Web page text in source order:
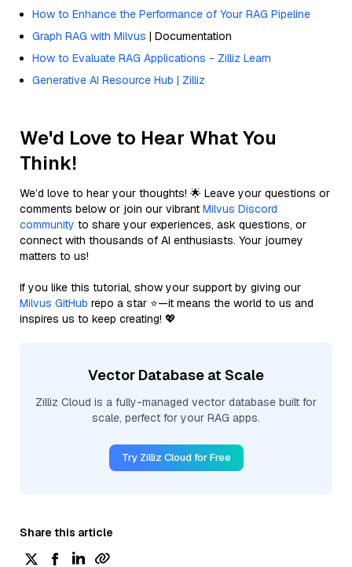
How to Enhance the Performance of Your RAG Pipeline
Graph RAG with Milvus | Documentation
How to Evaluate RAG Applications - Zilliz Learn
Generative AI Resource Hub | Zilliz
We'd Love to Hear What You
Think!
We’d love to hear your thoughts! 🌟 Leave your questions or
comments below or join our vibrant Milvus Discord
community to share your experiences, ask questions, or
connect with thousands of AI enthusiasts. Your journey
matters to us!
If you like this tutorial, show your support by giving our
Milvus GitHub repo a star ⭐—it means the world to us and
inspires us to keep creating! 💖
Vector Database at Scale
Zilliz Cloud is a fully-managed vector database built for
scale, perfect for your RAG apps.
Try Zilliz Cloud for Free
Share this article